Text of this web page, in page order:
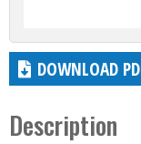
DOWNLOAD
Description